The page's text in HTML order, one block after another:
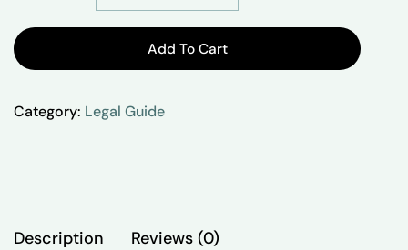
Add To Cart
Category: Legal Guide
Description Reviews (0)